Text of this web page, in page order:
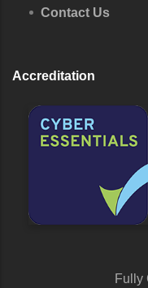
Contact Us
Accreditation
Fully